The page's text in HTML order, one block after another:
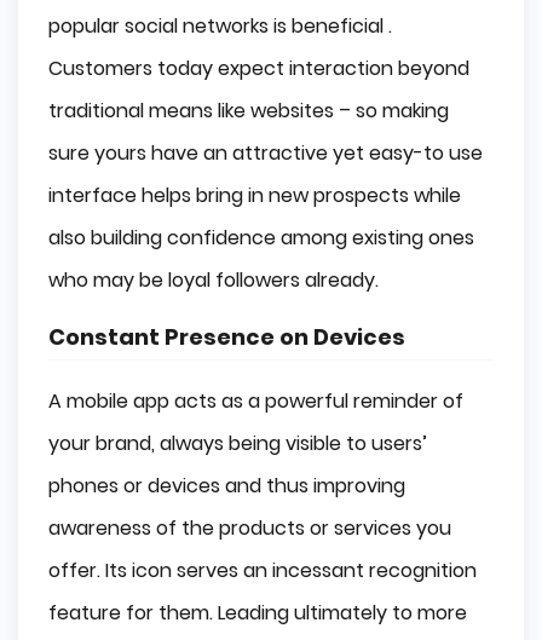
popular social networks is beneficial .
Customers today expect interaction beyond
traditional means like websites – so making
sure yours have an attractive yet easy-to use
interface helps bring in new prospects while
also building confidence among existing ones
who may be loyal followers already.
Constant Presence on Devices
A mobile app acts as a powerful reminder of
your brand, always being visible to users’
phones or devices and thus improving
awareness of the products or services you
offer. Its icon serves an incessant recognition
feature for them. Leading ultimately to more